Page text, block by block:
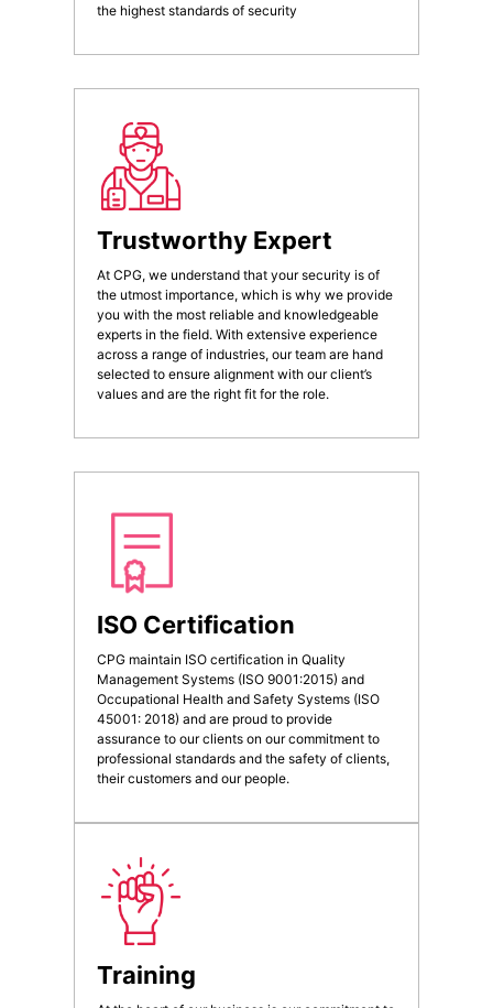
the highest standards of security
Trustworthy Expert
At CPG, we understand that your security is of
the utmost importance, which is why we provide
you with the most reliable and knowledgeable
experts in the field. With extensive experience
across a range of industries, our team are hand
selected to ensure alignment with our client’s
values and are the right fit for the role.
ISO Certification
CPG maintain ISO certification in Quality
Management Systems (ISO 9001:2015) and
Occupational Health and Safety Systems (ISO
45001: 2018) and are proud to provide
assurance to our clients on our commitment to
professional standards and the safety of clients,
their customers and our people.
Training